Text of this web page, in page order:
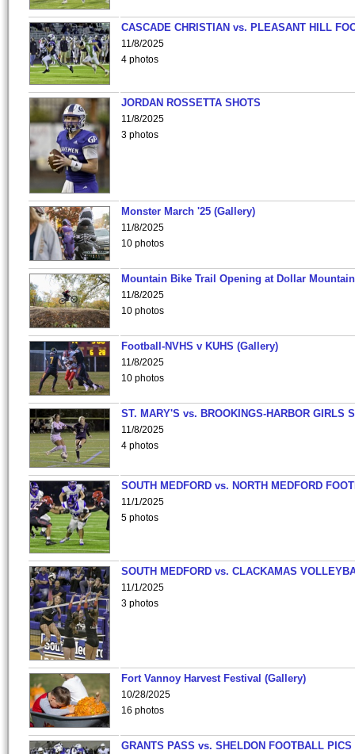
CASCADE CHRISTIAN vs. PLEASANT HILL
11/8/2025
4 photos
JORDAN ROSSETTA SHOTS
11/8/2025
3 photos
Monster March '25 (Gallery)
11/8/2025
10 photos
Mountain Bike Trail Opening at Dollar
11/8/2025
10 photos
Football-NVHS v KUHS (Gallery)
11/8/2025
10 photos
ST. MARY'S vs. BROOKINGS-HARBOR GIRLS
11/8/2025
4 photos
SOUTH MEDFORD vs. NORTH MEDFORD
11/1/2025
5 photos
SOUTH MEDFORD vs. CLACKAMAS
11/1/2025
3 photos
Fort Vannoy Harvest Festival (Gallery)
10/28/2025
16 photos
GRANTS PASS vs. SHELDON FOOTBALL PICS